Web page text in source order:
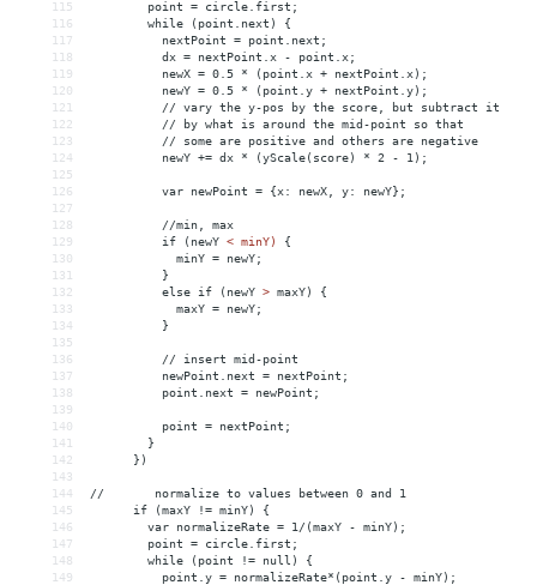
115
        point = circle.first;
116
        while (point.next) {
117
          nextPoint = point.next;
118
          dx = nextPoint.x - point.x;
119
          newX = 0.5 * (point.x + nextPoint.x);
120
          newY = 0.5 * (point.y + nextPoint.y);
121
          // vary the y-pos by the score, but subtract it
122
          // by what is around the mid-point so that
123
          // some are positive and others are negative
124
          newY += dx * (yScale(score) * 2 - 1);
125
126
          var newPoint = {x: newX, y: newY};
127
128
          //min, max
129
          if (newY
< minY)
{
130
minY = newY;
131
}
132
else if (newY > maxY) {
133
            maxY = newY;
134
          }
135
136
          // insert mid-point
137
          newPoint.next = nextPoint;
138
          point.next = newPoint;
139
140
          point = nextPoint;
141
        }
142
      })
143
144
//       normalize to values between 0 and 1
145
      if (maxY != minY) {
146
        var normalizeRate = 1/(maxY - minY);
147
        point = circle.first;
148
        while (point != null) {
149
          point.y = normalizeRate*(point.y - minY);